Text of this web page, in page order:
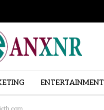
ENTERTAINMENT